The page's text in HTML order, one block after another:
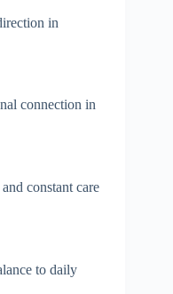
in
connection in
constant care
to daily